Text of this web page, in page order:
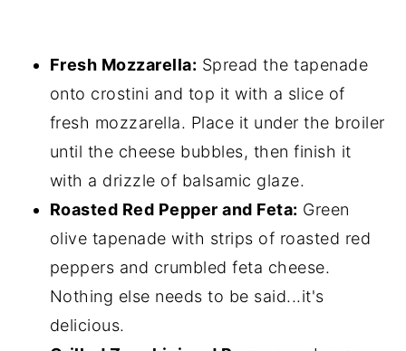
Fresh Mozzarella: Spread the tapenade
onto crostini and top it with a slice of
fresh mozzarella. Place it under the broiler
until the cheese bubbles, then finish it
with a drizzle of balsamic glaze.
Roasted Red Pepper and Feta: Green
olive tapenade with strips of roasted red
peppers and crumbled feta cheese.
Nothing else needs to be said...it's
delicious.